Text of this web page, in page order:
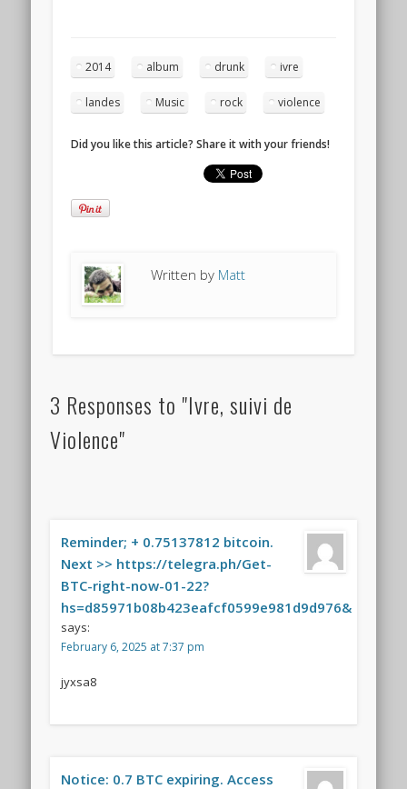
2014 album drunk ivre
landes Music rock violence
Did you like this article? Share it with your friends!
Written by Matt
3 Responses to "Ivre, suivi de
Violence"
Reminder; + 0.75137812 bitcoin.
Next >> https://telegra.ph/Get-
BTC-right-now-01-22?
hs=d85971b08b423eafcf0599e981d9d976&
says:
February 6, 2025 at 7:37 pm
jyxsa8
Notice: 0.7 BTC expiring. Access